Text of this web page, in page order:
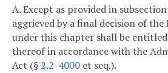
A. Except as provided in
aggrieved by a final decision of
under this chapter shall be
thereof in accordance with the
Act (§ 2.2-4000 et seq.).